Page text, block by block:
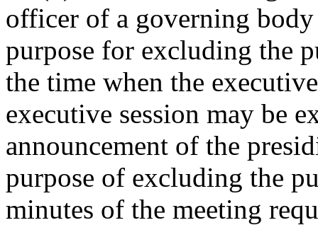
officer of a governing
purpose for excluding the
the time when the
executive session may be
announcement of the
purpose of excluding the
minutes of the meeting